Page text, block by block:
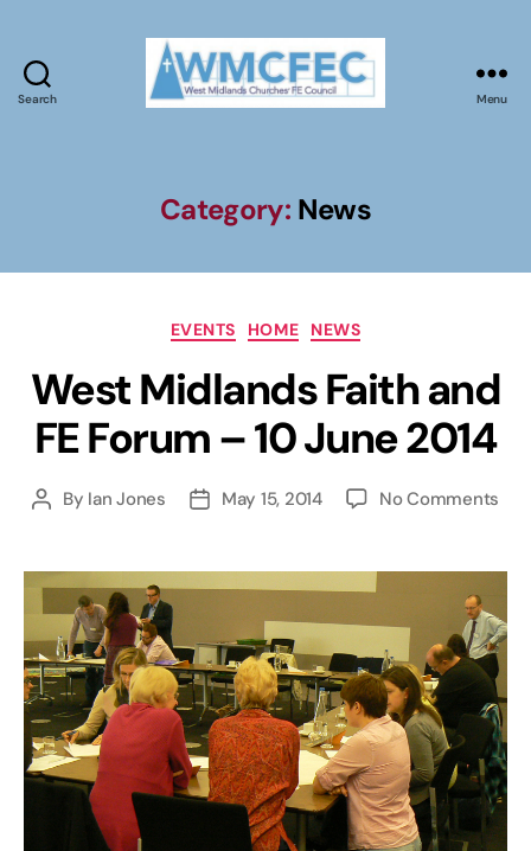
Search Menu
Category: News
Categories
EVENTS HOME NEWS
West Midlands Faith and
FE Forum – 10 June 2014
Post
By Ian Jones
PostMay 15, 2014 No Comments
FE
–
10